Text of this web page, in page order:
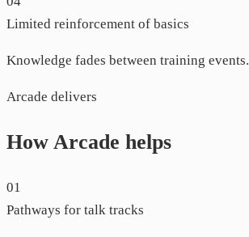
Limited reinforcement of basics
Knowledge fades between training events.
Arcade delivers
How Arcade helps
01
Pathways for talk tracks